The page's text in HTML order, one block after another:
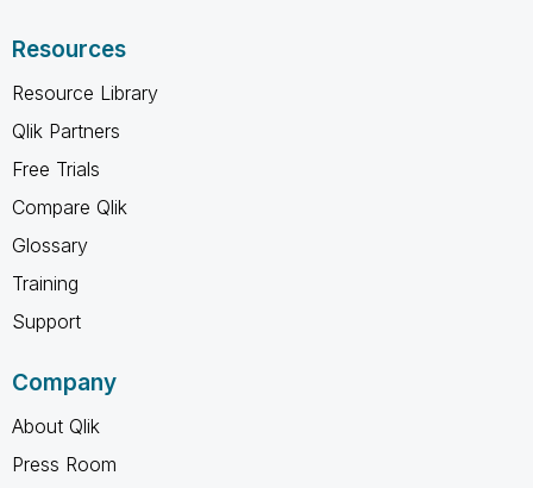
Resources
Resource Library
Qlik Partners
Free Trials
Compare Qlik
Glossary
Training
Support
Company
About Qlik
Press Room